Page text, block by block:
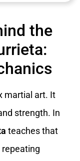
the
martial art. It
strength. In
teaches that